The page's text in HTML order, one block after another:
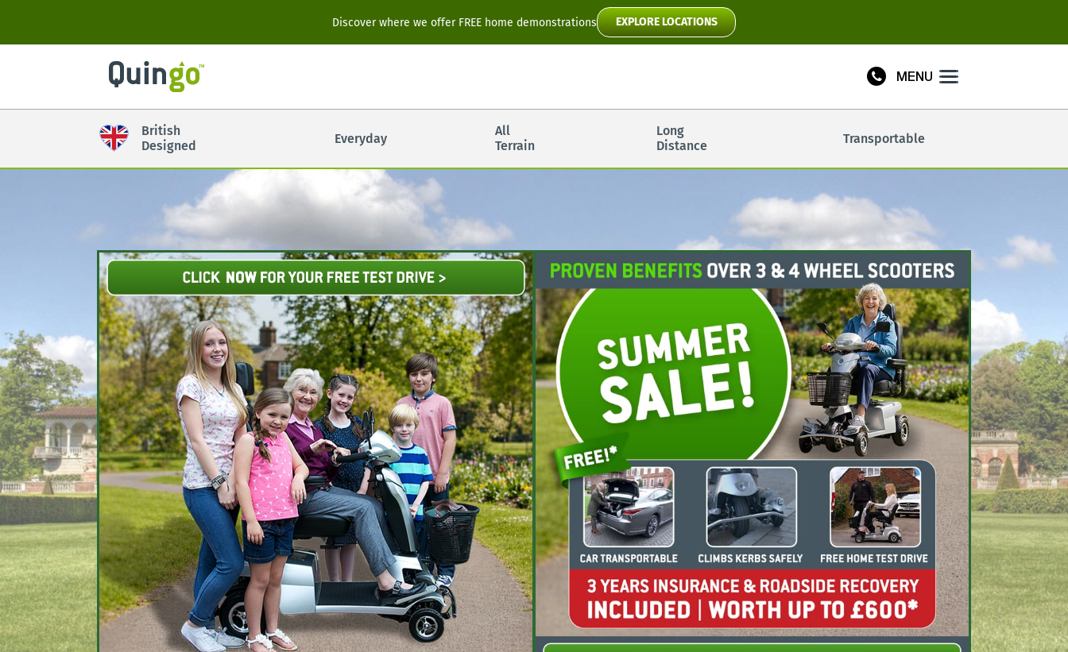
Discover where we offer FREE home demonstrations EXPLORE LOCATIONS
MENU
Compare Models
Ultra
Vitess2 Connect
Accessories
British
Designed
Everyday
All
Terrain
Long
Distance
Transportable